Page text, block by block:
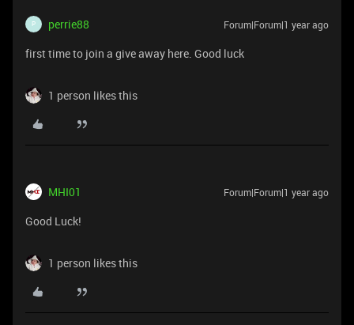
P perrie88 Forum|Forum|1 year ago
first time to join a give away here. Good luck
1 person likes this
MHI01 Forum|Forum|1 year ago
Good Luck!
1 person likes this